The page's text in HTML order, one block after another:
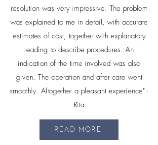
resolution was very impressive. The problem
was explained to me in detail, with accurate
estimates of cost, together with explanatory
reading to describe procedures. An
indication of the time involved was also
given. The operation and after care went
smoothly. Altogether a pleasant experience" -
Rita
READ MORE